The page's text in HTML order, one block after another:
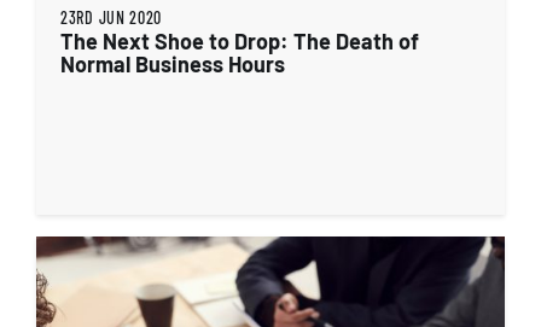
23RD JUN 2020
The Next Shoe to Drop: The Death of
Normal Business Hours